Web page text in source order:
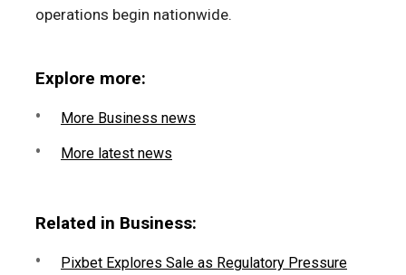
operations begin nationwide.
Explore more:
More Business news
More latest news
Related in Business:
Pixbet Explores Sale as Regulatory Pressure